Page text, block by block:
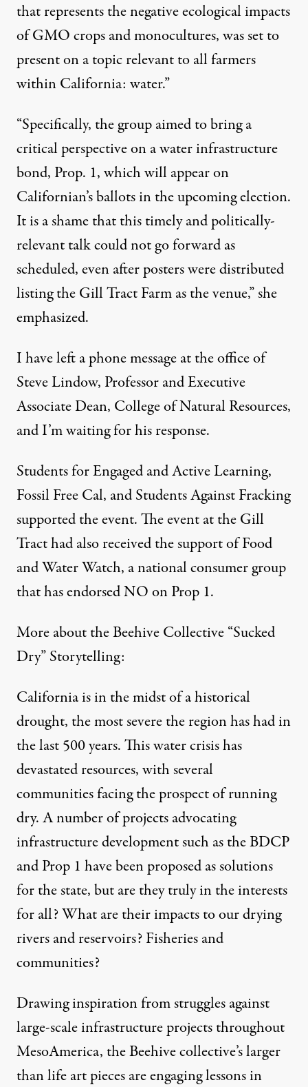
that represents the negative ecological impacts
of GMO crops and monocultures, was set to
present on a topic relevant to all farmers
within California: water.”
“Specifically, the group aimed to bring a
critical perspective on a water infrastructure
bond, Prop. 1, which will appear on
Californian’s ballots in the upcoming election.
It is a shame that this timely and politically-
relevant talk could not go forward as
scheduled, even after posters were distributed
listing the Gill Tract Farm as the venue,” she
emphasized.
I have left a phone message at the office of
Steve Lindow, Professor and Executive
Associate Dean, College of Natural Resources,
and I’m waiting for his response.
Students for Engaged and Active Learning,
Fossil Free Cal, and Students Against Fracking
supported the event. The event at the Gill
Tract had also received the support of Food
and Water Watch, a national consumer group
that has endorsed NO on Prop 1.
More about the Beehive Collective “Sucked
Dry” Storytelling:
California is in the midst of a historical
drought, the most severe the region has had in
the last 500 years. This water crisis has
devastated resources, with several
communities facing the prospect of running
dry. A number of projects advocating
infrastructure development such as the BDCP
and Prop 1 have been proposed as solutions
for the state, but are they truly in the interests
for all? What are their impacts to our drying
rivers and reservoirs? Fisheries and
communities?
Drawing inspiration from struggles against
large-scale infrastructure projects throughout
MesoAmerica, the Beehive collective’s larger
than life art pieces are engaging lessons in